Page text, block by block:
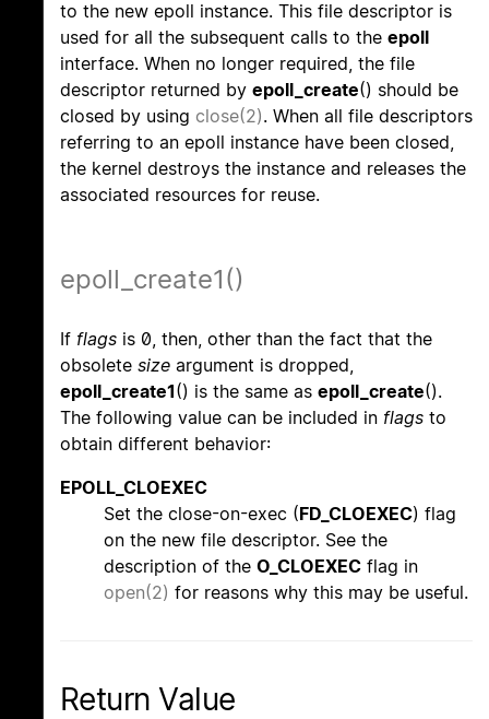
to the new epoll instance. This file descriptor is
used for all the subsequent calls to the epoll
interface. When no longer required, the file
descriptor returned by epoll_create() should be
closed by using close(2). When all file descriptors
referring to an epoll instance have been closed,
the kernel destroys the instance and releases the
associated resources for reuse.
epoll_create1()
If flags is 0, then, other than the fact that the
obsolete size argument is dropped,
epoll_create1() is the same as epoll_create().
The following value can be included in flags to
obtain different behavior:
EPOLL_CLOEXEC
Set the close-on-exec (FD_CLOEXEC) flag
on the new file descriptor. See the
description of the O_CLOEXEC flag in
open(2) for reasons why this may be useful.
Return Value